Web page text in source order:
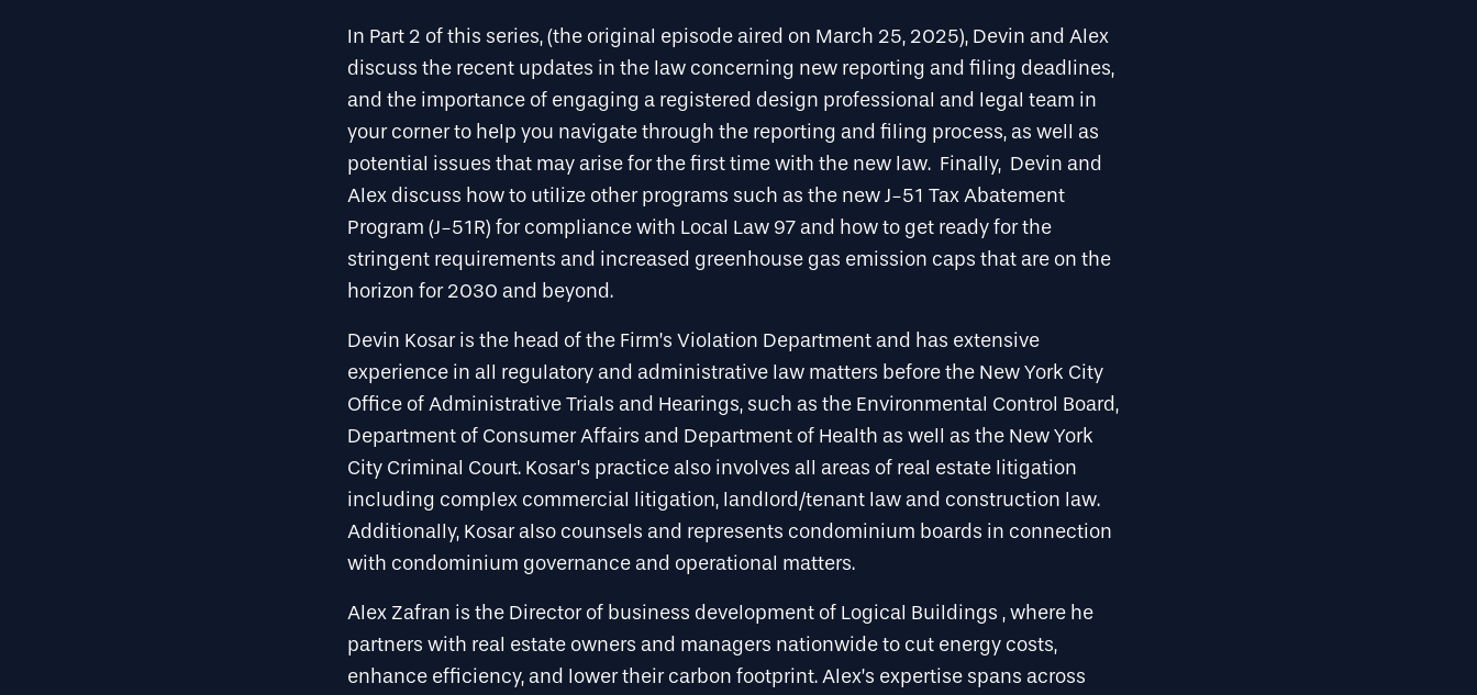
In Part 2 of this series, (the original episode aired on March 25, 2025), Devin and Alex
discuss the recent updates in the law concerning new reporting and filing deadlines,
and the importance of engaging a registered design professional and legal team in
your corner to help you navigate through the reporting and filing process, as well as
potential issues that may arise for the first time with the new law. Finally, Devin and
Alex discuss how to utilize other programs such as the new J-51 Tax Abatement
Program (J-51R) for compliance with Local Law 97 and how to get ready for the
stringent requirements and increased greenhouse gas emission caps that are on the
horizon for 2030 and beyond.
Devin Kosar is the head of the Firm’s Violation Department and has extensive
experience in all regulatory and administrative law matters before the New York City
Office of Administrative Trials and Hearings, such as the Environmental Control Board,
Department of Consumer Affairs and Department of Health as well as the New York
City Criminal Court. Kosar’s practice also involves all areas of real estate litigation
including complex commercial litigation, landlord/tenant law and construction law.
Additionally, Kosar also counsels and represents condominium boards in connection
with condominium governance and operational matters.
Alex Zafran is the Director of business development of Logical Buildings , where he
partners with real estate owners and managers nationwide to cut energy costs,
enhance efficiency, and lower their carbon footprint. Alex’s expertise spans across